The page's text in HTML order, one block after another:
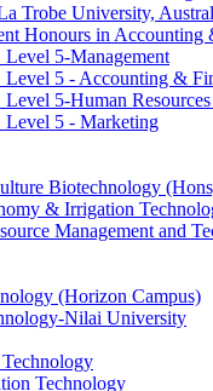
Trobe University,
Honours in Accounting
5-Management
5 - Accounting &
5-Human
5 - Marketing
Biotechnology
& Irrigation
Management and
(Horizon Campus)
Nilai University
Technology